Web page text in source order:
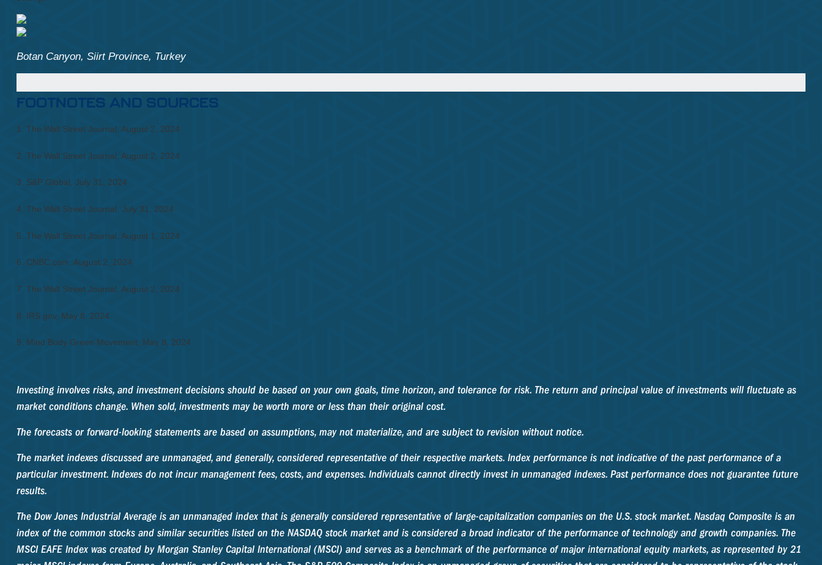
Botan Canyon, Siirt Province, Turkey
FOOTNOTES AND SOURCES
1. The Wall Street Journal, August 2, 2024
2. The Wall Street Journal, August 2, 2024
3. S&P Global, July 31, 2024
4. The Wall Street Journal, July 31, 2024
5. The Wall Street Journal, August 1, 2024
6. CNBC.com, August 2, 2024
7. The Wall Street Journal, August 2, 2024
8. IRS.gov, May 8. 2024
9. Mind Body Green Movement, May 8, 2024
Investing involves risks, and investment decisions should be based on your own goals, time horizon, and tolerance for risk. The return and principal value of investments will fluctuate as
market conditions change. When sold, investments may be worth more or less than their original cost.
The forecasts or forward-looking statements are based on assumptions, may not materialize, and are subject to revision without notice.
The market indexes discussed are unmanaged, and generally, considered representative of their respective markets. Index performance is not indicative of the past performance of a
particular investment. Indexes do not incur management fees, costs, and expenses. Individuals cannot directly invest in unmanaged indexes. Past performance does not guarantee future
results.
The Dow Jones Industrial Average is an unmanaged index that is generally considered representative of large-capitalization companies on the U.S. stock market. Nasdaq Composite is an
index of the common stocks and similar securities listed on the NASDAQ stock market and is considered a broad indicator of the performance of technology and growth companies. The
MSCI EAFE Index was created by Morgan Stanley Capital International (MSCI) and serves as a benchmark of the performance of major international equity markets, as represented by 21